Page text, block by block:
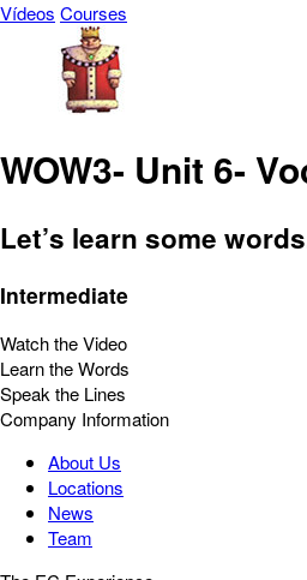
Vídeos Courses
WOW3- Unit 6-
Let’s learn some
Intermediate
Watch the Video
Learn the Words
Speak the Lines
Company Information
About Us
Locations
News
Team